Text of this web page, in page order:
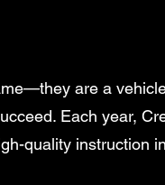
are a
Each year,
quality instruction